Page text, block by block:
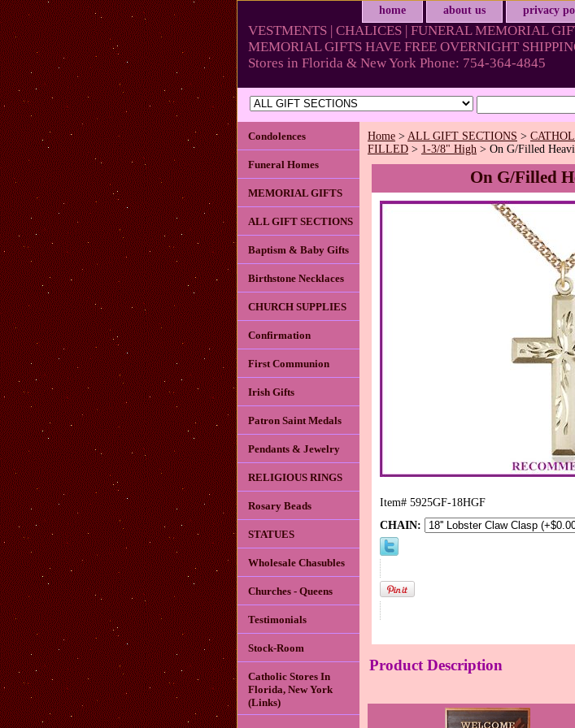
home about us privacy
VESTMENTS | CHALICES | FUNERAL MEMORIAL
MEMORIAL GIFTS HAVE FREE OVERNIGHT
Stores in Florida & New York Phone: 754-364-4845
Home > ALL GIFT SECTIONS >
FILLED > 1-3/8" High > On G/Filled
On G/Filled
Item# 5925GF-18HGF
CHAIN:
Product Description
Condolences
Funeral Homes
MEMORIAL GIFTS
ALL GIFT SECTIONS
Baptism & Baby Gifts
Birthstone Necklaces
CHURCH SUPPLIES
Confirmation
First Communion
Irish Gifts
Patron Saint Medals
Pendants & Jewelry
RELIGIOUS RINGS
Rosary Beads
STATUES
Wholesale Chasubles
Churches - Queens
Testimonials
Stock-Room
Catholic Stores In
Florida, New York
(Links)